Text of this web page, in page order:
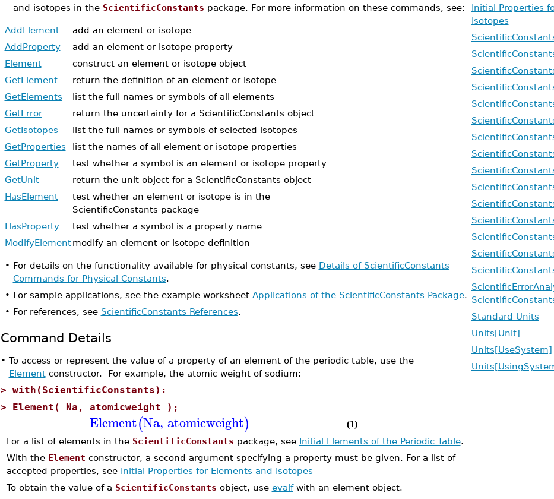
and isotopes in the ScientificConstants package. For more information on these commands, see:
AddElement
add an element or isotope
AddProperty
add an element or isotope property
Element
construct an element or isotope object
GetElement
return the definition of an element or isotope
GetElements
list the full names or symbols of all elements
GetError
return the uncertainty for a ScientificConstants object
GetIsotopes
list the full names or symbols of selected isotopes
GetProperties
list the names of all element or isotope properties
GetProperty
test whether a symbol is an element or isotope property
GetUnit
return the unit object for a ScientificConstants object
HasElement
test whether an element or isotope is in the
ScientificConstants package
HasProperty
test whether a symbol is a property name
ModifyElement modify an element or isotope definition
• For details on the functionality available for physical constants, see Details of ScientificConstants
Commands for Physical Constants.
• For sample applications, see the example worksheet Applications of the ScientificConstants Package.
• For references, see ScientificConstants References.
Command Details
• To access or represent the value of a property of an element of the periodic table, use the
Elementconstructor. For example, the atomic weight of sodium:
> with(ScientificConstants):
> Element( Na, atomicweight );
Element(Na, atomicweight)
(1)
For a list of elements in the ScientificConstants package, see Initial Elements of the Periodic Table.
With the Element constructor, a second argument specifying a property must be given. For a list of
accepted properties, see Initial Properties for Elements and Isotopes
To obtain the value of a ScientificConstants object, use evalfwith an element object.
Initial Properties
Isotopes
Standard Units
Units[Unit]
Units[UseSystem]